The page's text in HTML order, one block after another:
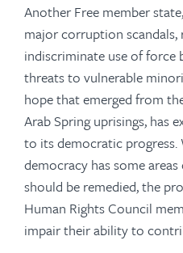
Another Free member state,
major corruption scandals,
indiscriminate use of force
threats to vulnerable
hope that emerged from
Arab Spring uprisings, has
to its democratic
democracy has some
should be remedied, the
Human Rights Council
impair their ability to